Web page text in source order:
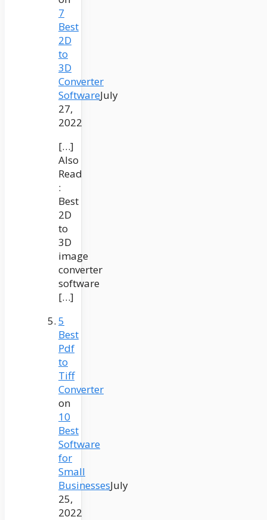
7
Best
2D
to
3D
Converter
SoftwareJuly
27,
2022
[…]
Also
Read
:
Best
2D
to
3D
image
converter
software
[…]
5
Best
Pdf
to
Tiff
Converter
on
10
Best
Software
for
Small
BusinessesJuly
25,
2022